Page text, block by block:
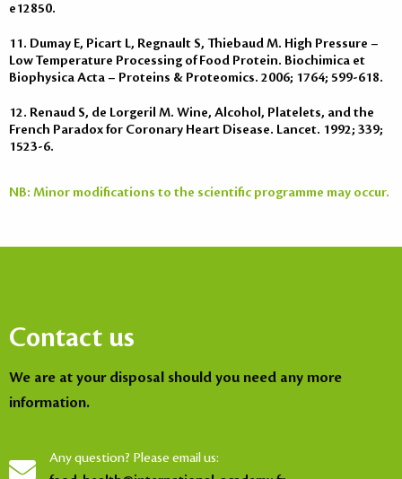
e12850.
11. Dumay E, Picart L, Regnault S, Thiebaud M. High Pressure –
Low Temperature Processing of Food Protein. Biochimica et
Biophysica Acta – Proteins & Proteomics. 2006; 1764; 599-618.
12. Renaud S, de Lorgeril M. Wine, Alcohol, Platelets, and the
French Paradox for Coronary Heart Disease. Lancet. 1992; 339;
1523-6.
NB: Minor modifications to the scientific programme may occur.
Contact us
We are at your disposal should you need any more
information.
Any question? Please email us: